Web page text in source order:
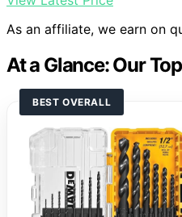
As an affiliate, we earn on
At a Glance: Our
BEST OVERALL